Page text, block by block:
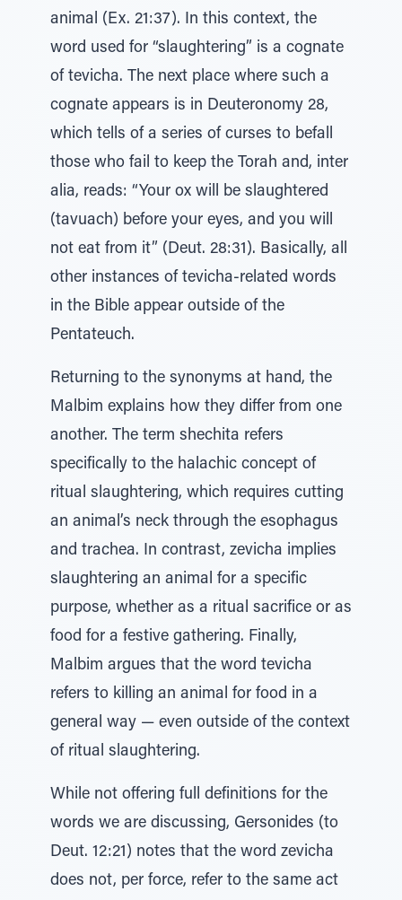
animal (Ex. 21:37). In this context, the
word used for “slaughtering” is a cognate
of tevicha. The next place where such a
cognate appears is in Deuteronomy 28,
which tells of a series of curses to befall
those who fail to keep the Torah and, inter
alia, reads: “Your ox will be slaughtered
(tavuach) before your eyes, and you will
not eat from it” (Deut. 28:31). Basically, all
other instances of tevicha-related words
in the Bible appear outside of the
Pentateuch.
Returning to the synonyms at hand, the
Malbim explains how they differ from one
another. The term shechita refers
specifically to the halachic concept of
ritual slaughtering, which requires cutting
an animal’s neck through the esophagus
and trachea. In contrast, zevicha implies
slaughtering an animal for a specific
purpose, whether as a ritual sacrifice or as
food for a festive gathering. Finally,
Malbim argues that the word tevicha
refers to killing an animal for food in a
general way — even outside of the context
of ritual slaughtering.
While not offering full definitions for the
words we are discussing, Gersonides (to
Deut. 12:21) notes that the word zevicha
does not, per force, refer to the same act